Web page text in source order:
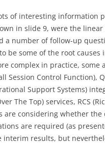
of interesting
in slide 9, were the
a number of follow-up
be some of the root
complex in practice, some
Session Control Function),
Support Systems)
The Top) services, RCS
are considering whether
are required (as
interim results, but